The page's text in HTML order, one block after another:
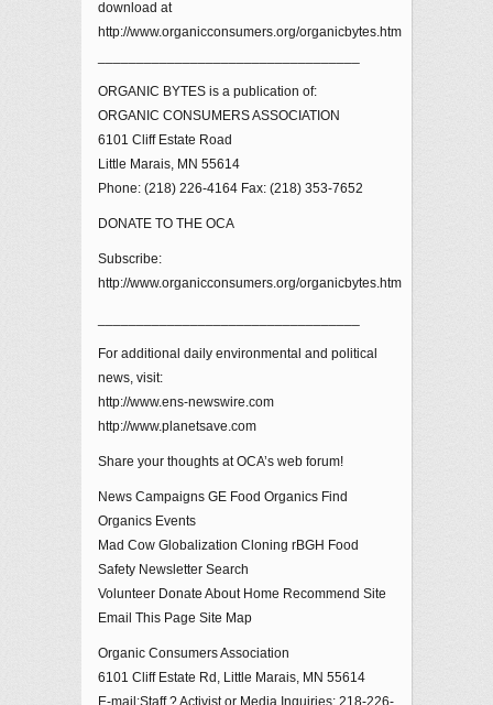
download at
http://www.organicconsumers.org/organicbytes.htm
ORGANIC BYTES is a publication of:
ORGANIC CONSUMERS ASSOCIATION
6101 Cliff Estate Road
Little Marais, MN 55614
Phone: (218) 226-4164 Fax: (218) 353-7652
DONATE TO THE OCA
Subscribe:
http://www.organicconsumers.org/organicbytes.htm
For additional daily environmental and political
news, visit:
http://www.ens-newswire.com
http://www.planetsave.com
Share your thoughts at OCA’s web forum!
News Campaigns GE Food Organics Find
Organics Events
Mad Cow Globalization Cloning rBGH Food
Safety Newsletter Search
Volunteer Donate About Home Recommend Site
Email This Page Site Map
Organic Consumers Association
6101 Cliff Estate Rd, Little Marais, MN 55614
E-mail:Staff ? Activist or Media Inquiries: 218-226-